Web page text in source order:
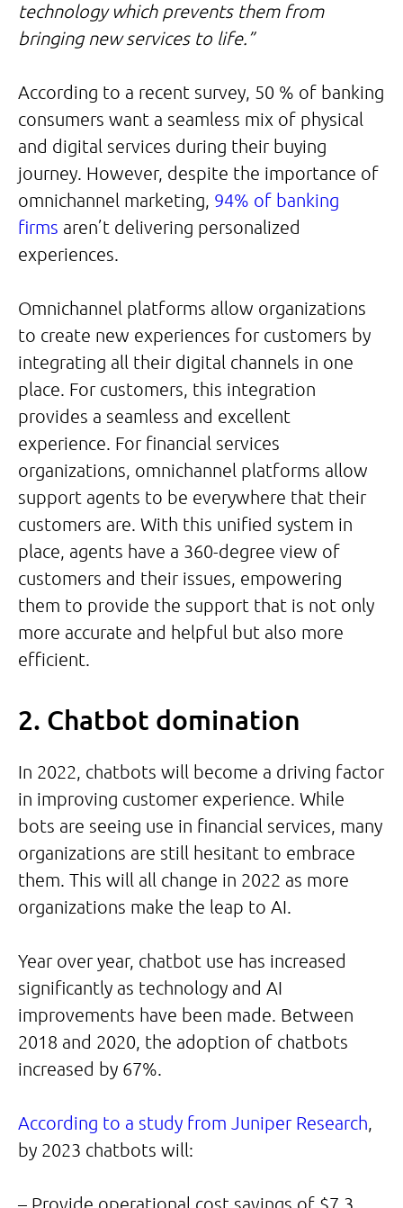
technology which prevents them from
bringing new services to life.”
According to a recent survey, 50 % of banking
consumers want a seamless mix of physical
and digital services during their buying
journey. However, despite the importance of
omnichannel marketing, 94% of banking
firms aren’t delivering personalized
experiences.
Omnichannel platforms allow organizations
to create new experiences for customers by
integrating all their digital channels in one
place. For customers, this integration
provides a seamless and excellent
experience. For financial services
organizations, omnichannel platforms allow
support agents to be everywhere that their
customers are. With this unified system in
place, agents have a 360-degree view of
customers and their issues, empowering
them to provide the support that is not only
more accurate and helpful but also more
efficient.
2. Chatbot domination
In 2022, chatbots will become a driving factor
in improving customer experience. While
bots are seeing use in financial services, many
organizations are still hesitant to embrace
them. This will all change in 2022 as more
organizations make the leap to AI.
Year over year, chatbot use has increased
significantly as technology and AI
improvements have been made. Between
2018 and 2020, the adoption of chatbots
increased by 67%.
According to a study from Juniper Research
by 2023 chatbots will:
– Provide operational cost savings of $7.3